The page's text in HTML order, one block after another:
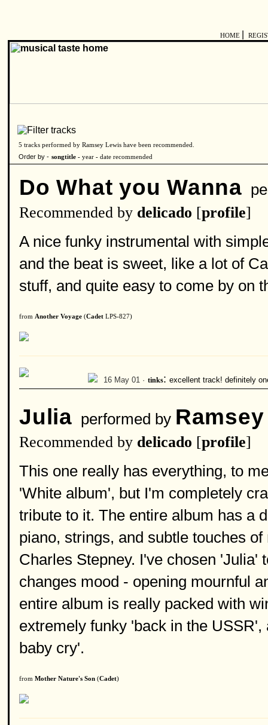
HOME
5 tracks performed by Ramsey Lewis have been recommended.
Order by - songtitle - year - date recommended
Do What you Wanna
Recommended by delicado [profile]
A nice funky instrumental with
and the beat is sweet, like a lot of
stuff, and quite easy to come by on
from Another Voyage (Cadet LPS-827)
16 May 01 · tinks: excellent track! definitely
Julia performed by
Recommended by delicado [profile]
This one really has everything, to
'White album', but I'm completely
tribute to it. The entire album has a
piano, strings, and subtle touches
Charles Stepney. I've chosen 'Julia'
changes mood - opening mournful
entire album is really packed with
extremely funky 'back in the
baby cry'.
from Mother Nature's Son (Cadet)